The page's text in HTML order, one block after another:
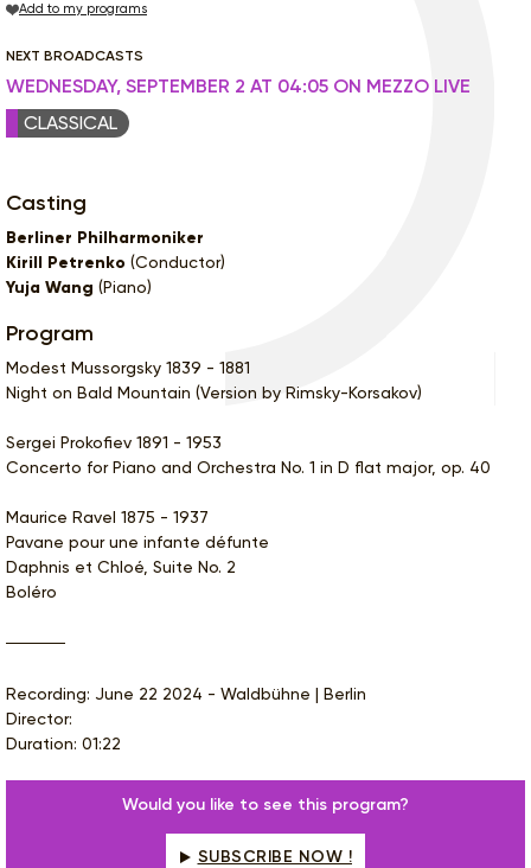
Add to my programs
NEXT BROADCASTS
WEDNESDAY, SEPTEMBER 2 AT 04:05 ON MEZZO LIVE
CLASSICAL
Casting
Berliner Philharmoniker
Kirill Petrenko (Conductor)
Yuja Wang (Piano)
Program
Modest Mussorgsky 1839 - 1881
Night on Bald Mountain (Version by Rimsky-Korsakov)
Sergei Prokofiev 1891 - 1953
Concerto for Piano and Orchestra No. 1 in D flat major, op. 40
Maurice Ravel 1875 - 1937
Pavane pour une infante défunte
Daphnis et Chloé, Suite No. 2
Boléro
Recording: June 22 2024 - Waldbühne | Berlin
Director:
Duration: 01:22
Would you like to see this program?
SUBSCRIBE NOW !